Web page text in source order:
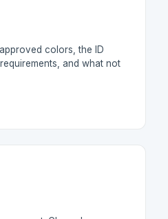
colors, the ID
and what not